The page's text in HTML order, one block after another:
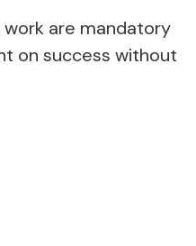
are mandatory
on success without